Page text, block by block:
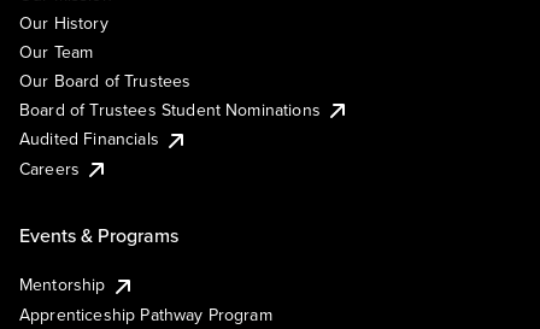
Our History
Our Team
Our Board of Trustees
Board of Trustees Student Nominations
Audited Financials
Careers
Events & Programs
Mentorship
Apprenticeship Pathway Program